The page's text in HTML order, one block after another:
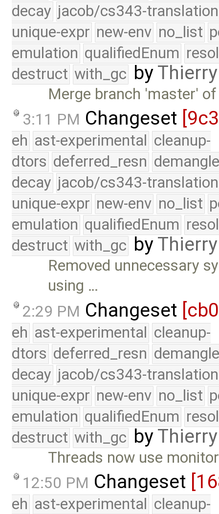
decay jacob/cs343-translation
unique-expr new-env no_list
emulation qualifiedEnum
destruct with_gc by
Merge branch 'master'
3:11 PM Changeset
eh ast-experimental cleanup-
dtors deferred_resn
decay jacob/cs343-translation
unique-expr new-env no_list
emulation qualifiedEnum
destruct with_gc by
Removed unnecessary
using …
2:29 PM Changeset
eh ast-experimental cleanup-
dtors deferred_resn
decay jacob/cs343-translation
unique-expr new-env no_list
emulation qualifiedEnum
destruct with_gc by
Threads now use
12:50 PM Changeset
eh ast-experimental cleanup-